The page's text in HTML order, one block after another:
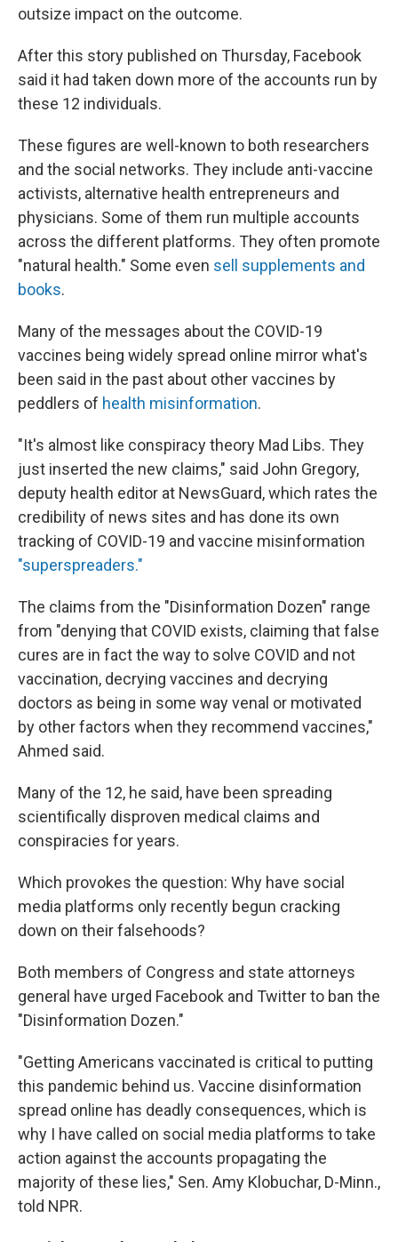
outsize impact on the outcome.
After this story published on Thursday, Facebook
said it had taken down more of the accounts run by
these 12 individuals.
These figures are well-known to both researchers
and the social networks. They include anti-vaccine
activists, alternative health entrepreneurs and
physicians. Some of them run multiple accounts
across the different platforms. They often promote
"natural health." Some even sell supplements and
books.
Many of the messages about the COVID-19
vaccines being widely spread online mirror what's
been said in the past about other vaccines by
peddlers of health misinformation.
"It's almost like conspiracy theory Mad Libs. They
just inserted the new claims," said John Gregory,
deputy health editor at NewsGuard, which rates the
credibility of news sites and has done its own
tracking of COVID-19 and vaccine misinformation
"superspreaders."
The claims from the "Disinformation Dozen" range
from "denying that COVID exists, claiming that false
cures are in fact the way to solve COVID and not
vaccination, decrying vaccines and decrying
doctors as being in some way venal or motivated
by other factors when they recommend vaccines,"
Ahmed said.
Many of the 12, he said, have been spreading
scientifically disproven medical claims and
conspiracies for years.
Which provokes the question: Why have social
media platforms only recently begun cracking
down on their falsehoods?
Both members of Congress and state attorneys
general have urged Facebook and Twitter to ban the
"Disinformation Dozen."
"Getting Americans vaccinated is critical to putting
this pandemic behind us. Vaccine disinformation
spread online has deadly consequences, which is
why I have called on social media platforms to take
action against the accounts propagating the
majority of these lies," Sen. Amy Klobuchar, D-Minn.,
told NPR.